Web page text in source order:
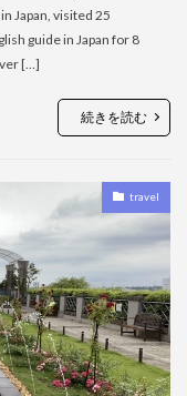
Japan, visited 25
guide in Japan for 8
[…]
続きを読む
travel